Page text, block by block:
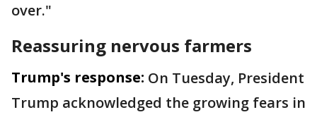
over."
Reassuring nervous farmers
Trump's response: On Tuesday, President
Trump acknowledged the growing fears in